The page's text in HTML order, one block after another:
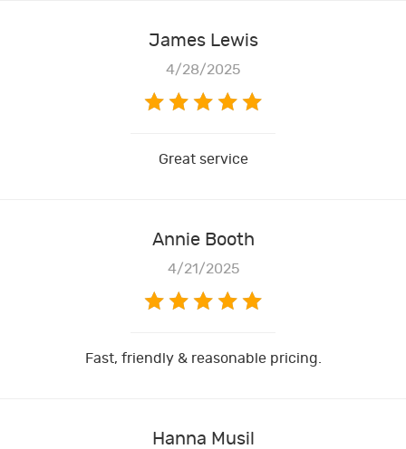
James Lewis
4/28/2025
Great service
Annie Booth
4/21/2025
Fast, friendly & reasonable pricing.
Hanna Musil